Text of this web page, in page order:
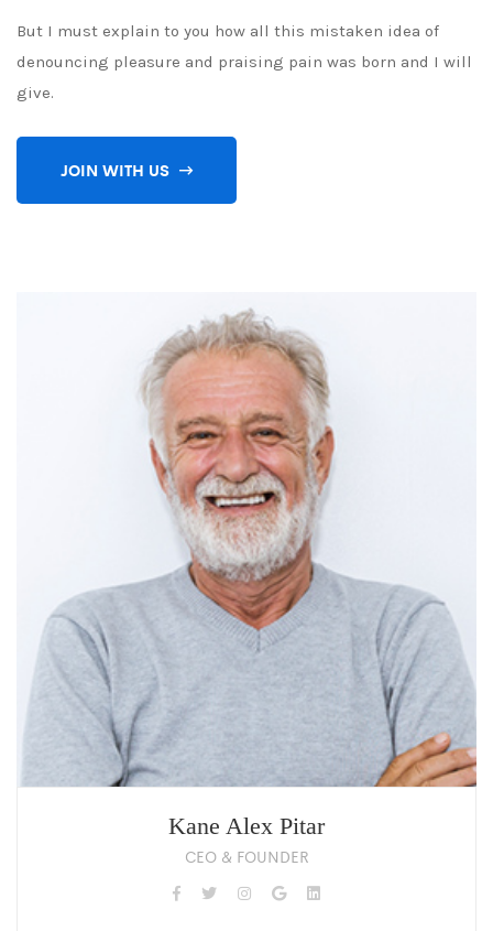
But I must explain to you how all this mistaken idea of
denouncing pleasure and praising pain was born and I will
give.
JOIN WITH US
Kane Alex Pitar
CEO & FOUNDER